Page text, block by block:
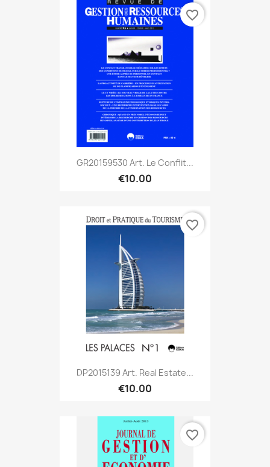
GR20159530 Art. Le Conflit...
€10.00
favorite_border
DP2015139 Art. Real Estate...
€10.00
favorite_border
favorite_border